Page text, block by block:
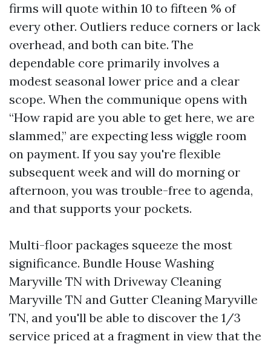
firms will quote within 10 to fifteen % of
every other. Outliers reduce corners or lack
overhead, and both can bite. The
dependable core primarily involves a
modest seasonal lower price and a clear
scope. When the communique opens with
“How rapid are you able to get here, we are
slammed,” are expecting less wiggle room
on payment. If you say you're flexible
subsequent week and will do morning or
afternoon, you was trouble-free to agenda,
and that supports your pockets.
Multi-floor packages squeeze the most
significance. Bundle House Washing
Maryville TN with Driveway Cleaning
Maryville TN and Gutter Cleaning Maryville
TN, and you'll be able to discover the 1/3
service priced at a fragment in view that the